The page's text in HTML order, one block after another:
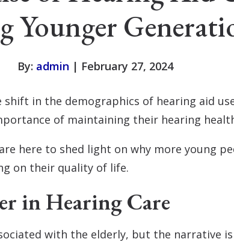
Younger
By: admin | February 27, 2024
shift in the demographics of hearing aid
of maintaining their hearing
here to shed light on why more young
on their quality of life.
in Hearing Care
with the elderly, but the narrative